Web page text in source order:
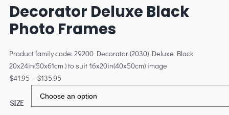
Decorator Deluxe Black
Photo Frames
Product family code: 29200 Decorator (2030) Deluxe Black
20x24in(50x61cm ) to suit 16x20in(40x50cm) image
$41.95 – $135.95
SIZE